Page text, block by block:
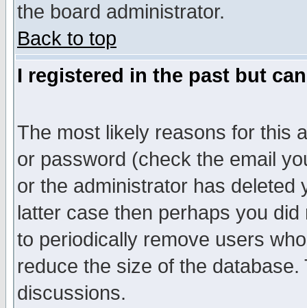
the board administrator.
Back to top
I registered in the past but
The most likely reasons for this
or password (check the email
or the administrator has
latter case then perhaps you
to periodically remove users
reduce the size of the
discussions.